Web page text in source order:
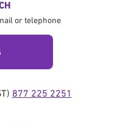
or telephone
877 225 2251